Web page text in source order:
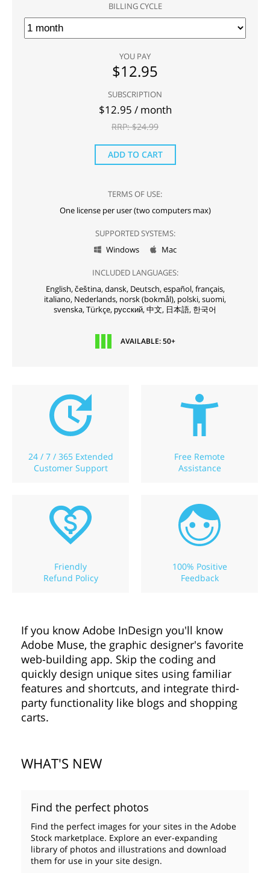
BILLING CYCLE
YOU PAY
$12.95
SUBSCRIPTION
$12.95 / month
RRP: $24.99
ADD TO CART
TERMS OF USE:
One license per user (two computers max)
SUPPORTED SYSTEMS:
 Windows  Mac
INCLUDED LANGUAGES:
English, čeština, dansk, Deutsch, español, français,
italiano, Nederlands, norsk (bokmål), polski,suomi,
svenska,Türkçe,русский,中文, 日本語, 한국어
AVAILABLE: 50+
24 / 7 / 365 Extended
Customer Support
Free Remote
Assistance
Friendly
Refund Policy
100% Positive
Feedback
If you know Adobe InDesign you'll know
Adobe Muse, the graphic designer's favorite
web-building app. Skip the coding and
quickly design unique sites using familiar
features and shortcuts, and integrate third-
party functionality like blogs and shopping
carts.
WHAT'S NEW
Find the perfect photos
Find the perfect images for your sites in the Adobe
Stock marketplace. Explore an ever-expanding
library of photos and illustrations and download
them for use in your site design.